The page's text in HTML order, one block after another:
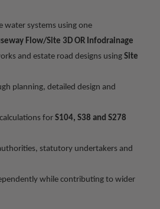
water systems using one
Flow/Site 3D OR Infodrainage
and estate road designs using Site
planning, detailed design and
for S104, S38 and S278
statutory undertakers and
while contributing to wider